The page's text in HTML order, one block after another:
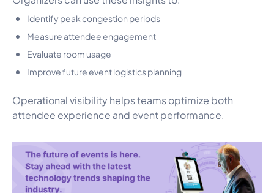
Identify peak congestion periods
Measure attendee engagement
Evaluate room usage
Improve future event logistics planning
Operational visibility helps teams optimize both
attendee experience and event performance.